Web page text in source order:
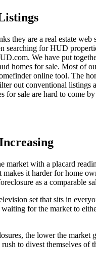
are a real estate
searching for HUD
We have put
homes for sale. Most of
online tool. The
out conventional listings
sale are hard to come
market with a placard
it harder for home
as a comparable
set that sits in
for the market to
the lower the market
to divest themselves of